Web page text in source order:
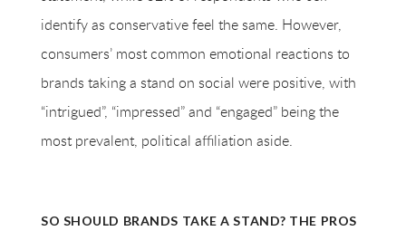
identify as conservative feel the same. However,
consumers’ most common emotional reactions to
brands taking a stand on social were positive, with
“intrigued”, “impressed” and “engaged” being the
most prevalent, political affiliation aside.
SO SHOULD BRANDS TAKE A STAND? THE PROS